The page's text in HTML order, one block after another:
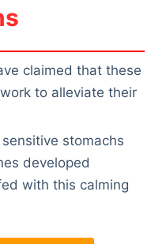
claimed that these
to alleviate their
stomachs
developed
with this calming